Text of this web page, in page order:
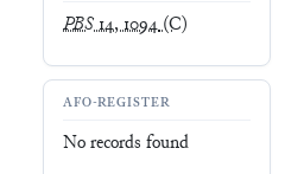
PBS14, 1094(C)
AFO-REGISTER
No records found